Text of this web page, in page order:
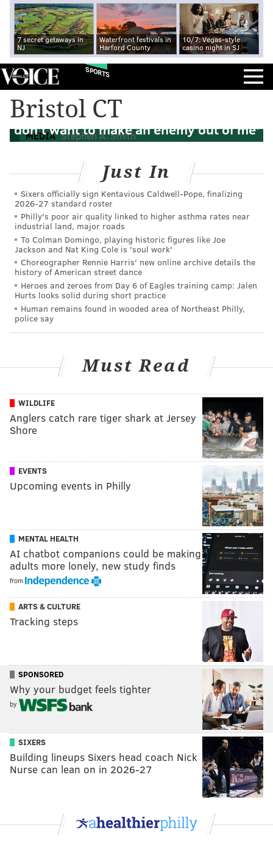
7 secret getaways in
NJ
Waterfront festivals in
Harford County
10/7: Vegas-style
casino night in SJ
SPORTS
Bristol CT
MEDIA Stephen A. Smith
Stephen A. Smith tells Kevin Durant 'You
don’t want to make an enemy out of me'
Just In
Sixers officially sign Kentavious Caldwell-Pope, finalizing
2026-27 standard roster
Philly's poor air quality linked to higher asthma rates near
industrial land, major roads
To Colman Domingo, playing historic figures like Joe
Jackson and Nat King Cole is 'soul work'
Choreographer Rennie Harris' new online archive details the
history of American street dance
Heroes and zeroes from Day 6 of Eagles training camp: Jalen
Hurts looks solid during short practice
Human remains found in wooded area of Northeast Philly,
police say
Must Read
WILDLIFE
Anglers catch rare tiger shark at Jersey
Shore
EVENTS
Upcoming events in Philly
MENTAL HEALTH
AI chatbot companions could be making
adults more lonely, new study finds
from
ARTS & CULTURE
Tracking steps
SPONSORED
Why your budget feels tighter
by
SIXERS
Building lineups Sixers head coach Nick
Nurse can lean on in 2026-27